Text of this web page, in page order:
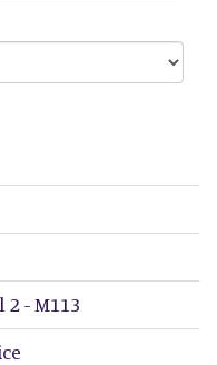
2 - M113